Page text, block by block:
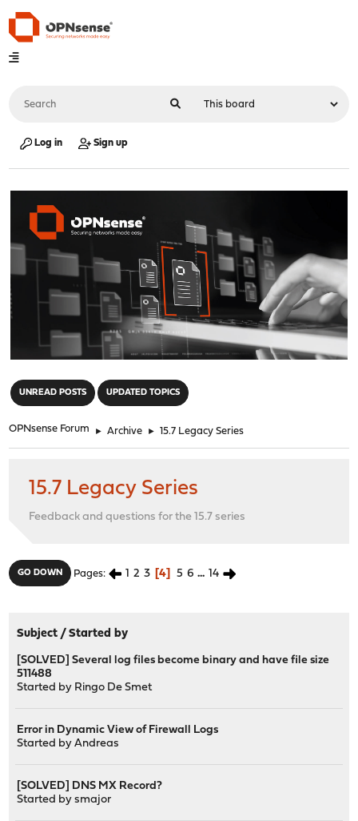
Log in Sign up
UNREAD POSTS UPDATED TOPICS
OPNsense Forum ► Archive ► 15.7 Legacy Series
15.7 Legacy Series
Feedback and questions for the 15.7 series
GO DOWN Pages 1 2 3 4 5 6 ... 14
Subject /Started by
[SOLVED] Several log files become binary and have file size
511488
Started by Ringo De Smet
Error in Dynamic View of Firewall Logs
Started byAndreas
[SOLVED] DNS MX Record?
Started bysmajor